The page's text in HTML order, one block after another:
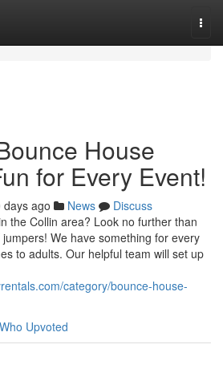
House
for Every Event!
days ago News
Discuss
the Collin area? Look no further than
We have something for every
to adults. Our helpful team will set up
category/bounce-house-
Who Upvoted